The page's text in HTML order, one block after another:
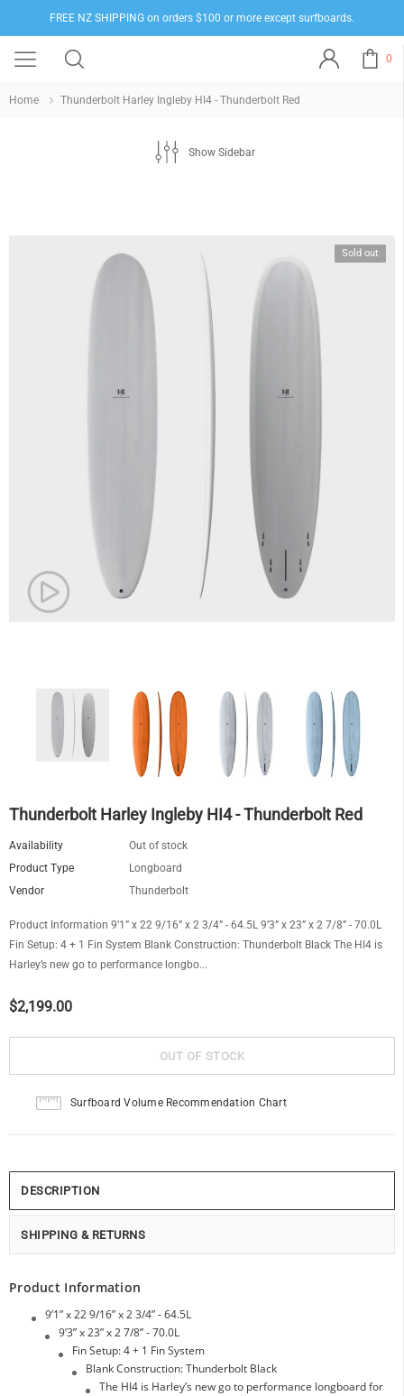
FREE NZ SHIPPING on orders $100 or more except surfboards.
0
Home Thunderbolt Harley Ingleby HI4 - Thunderbolt Red
Show Sidebar
Sold out
Thunderbolt Harley Ingleby HI4 - Thunderbolt Red
Availability
Out of stock
Product Type
Longboard
Vendor
Thunderbolt
Product Information 9’1” x 22 9/16” x 2 3/4” - 64.5L 9’3” x 23” x 2 7/8” - 70.0L
Fin Setup: 4 + 1 Fin System Blank Construction: Thunderbolt Black The HI4 is
Harley’s new go to perfor­mance longbo...
$2,199.00
Surfboard Volume Recommendation Chart
DESCRIPTION
SHIPPING & RETURNS
Product Information
9’1” x 22 9/16” x 2 3/4” - 64.5L
9’3” x 23” x 2 7/8” - 70.0L
Fin Setup: 4 + 1 Fin System
Blank Construction: Thunderbolt Black
The HI4 is Harley’s new go to perfor­mance longboard for